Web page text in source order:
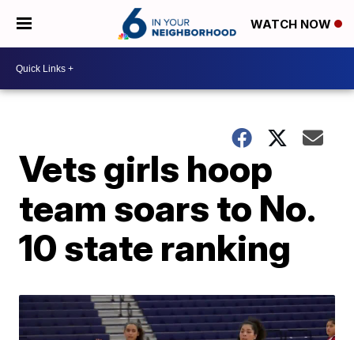
WATCH NOW
Vets girls hoop
team soars to No.
10 state ranking